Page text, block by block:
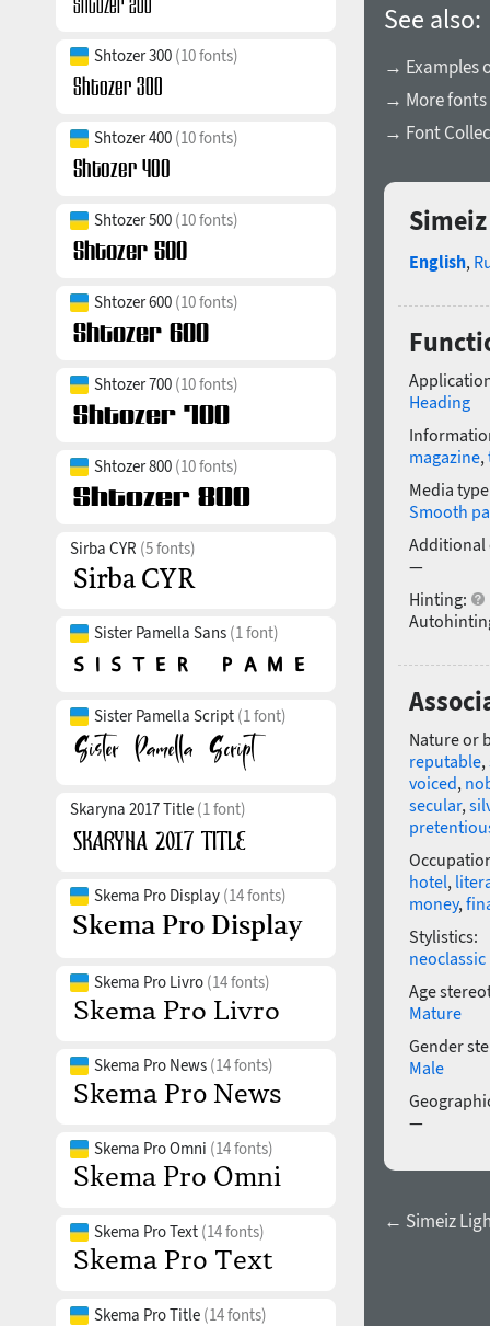
Shtozer 300 (10 fonts)
Shtozer 400 (10 fonts)
Shtozer 500 (10 fonts)
Shtozer 600 (10 fonts)
Shtozer 700 (10 fonts)
Shtozer 800 (10 fonts)
Sirba CYR (5 fonts)
Sister Pamella Sans (1 font)
Sister Pamella Script (1 font)
Skaryna 2017 Title (1 font)
Skema Pro Display (14 fonts)
Skema Pro Livro (14 fonts)
Skema Pro News (14 fonts)
Skema Pro Omni (14 fonts)
Skema Pro Text (14 fonts)
Skema Pro Title (14 fonts)
See also:
→ Examples
→ More fonts
→ Font
English,
Heading
magazine,
Media
Smooth
Additional
—
Hinting:
Nature or
reputable,
voiced,
secular,
hotel,
money,
Stylistics:
neoclassic
Age
Mature
Gender
Male
—
← Simeiz